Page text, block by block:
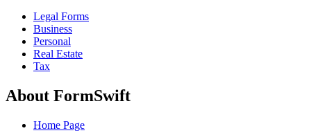
Legal Forms
Business
Personal
Real Estate
Tax
About FormSwift
Home Page